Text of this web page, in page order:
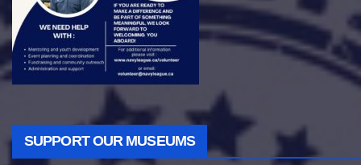
SUPPORT OUR MUSEUMS